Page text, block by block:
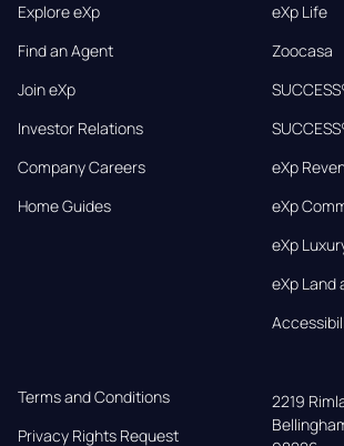
Explore eXp
Find an Agent
Join eXp
Investor Relations
Company Careers
Home Guides
eXp Life
Zoocasa
eXp
eXp
eXp
eXp Land
Terms and Conditions
Privacy Rights Request
2219